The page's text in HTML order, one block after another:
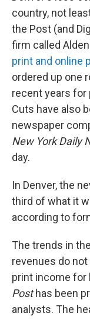
country, not
the Post (and
firm called
print and online
ordered up one
recent years for
Cuts have also
newspaper
New York Daily
day.
In Denver, the
third of what it
according to
The trends in
revenues do
print income for
Posthas been
analysts. The